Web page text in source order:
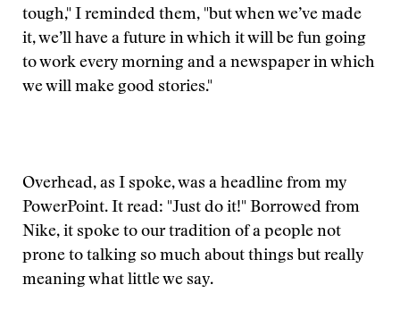
tough," I reminded them, "but when we’ve made
it, we’ll have a future in which it will be fun going
to work every morning and a newspaper in which
we will make good stories."
Overhead, as I spoke, was a headline from my
PowerPoint. It read: "Just do it!" Borrowed from
Nike, it spoke to our tradition of a people not
prone to talking so much about things but really
meaning what little we say.